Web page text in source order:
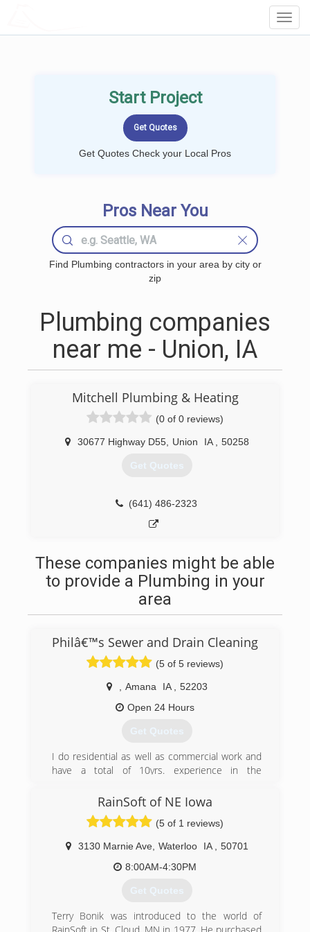
Start Project
Get Quotes Check your Local Pros
Pros Near You
Find Plumbing contractors in your area by city or
zip
Plumbing companies
near me - Union, IA
Mitchell Plumbing & Heating
(0 of 0 reviews)
30677 Highway D55, Union IA 50258
Get Quotes
(641) 486-2323
These companies might be able
to provide a Plumbing in your
area
Philâ€™s Sewer and Drain Cleaning
(5 of 5 reviews)
Amana IA
52203
Open 24 Hours
Get Quotes
I do residential as well as commercial work and
have a total of 10yrs. experience in the
maintenance services to help you quickly and
professionally resolve your problems.
RainSoft of NE Iowa
(5 of 1 reviews)
3130 Marnie Ave, Waterloo IA
50701
8:00AM-4:30PM
Get Quotes
Terry Bonik was introduced to the world of